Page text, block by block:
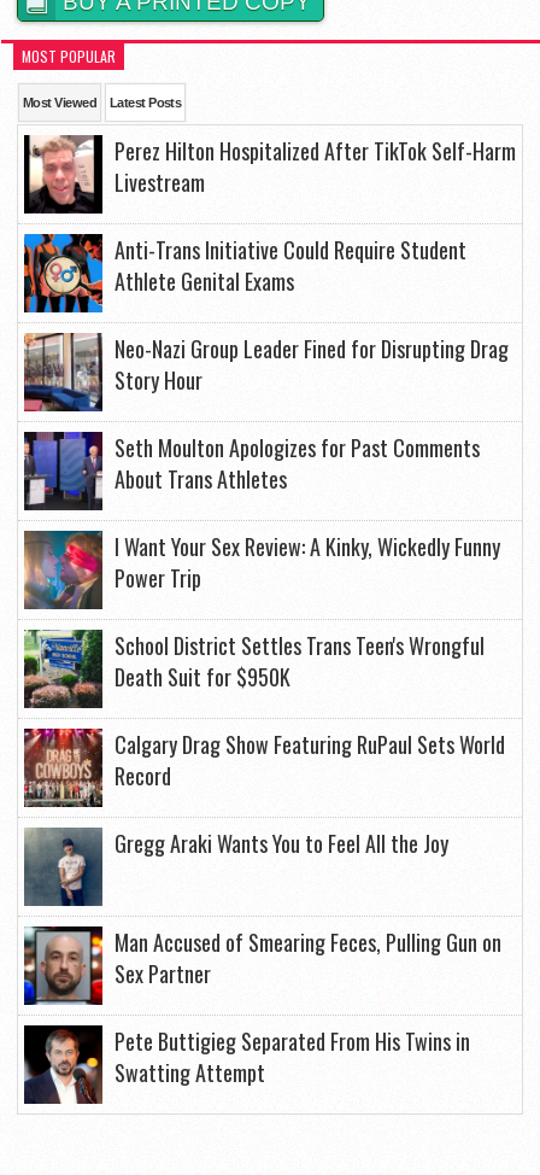
MOST POPULAR
Most Viewed Latest Posts
Perez Hilton Hospitalized After TikTok Self-Harm
Livestream
Anti-Trans Initiative Could Require Student
Athlete Genital Exams
Neo-Nazi Group Leader Fined for Disrupting Drag
Story Hour
Seth Moulton Apologizes for Past Comments
About Trans Athletes
I Want Your Sex Review: A Kinky, Wickedly Funny
Power Trip
School District Settles Trans Teen's Wrongful
Death Suit for $950K
Calgary Drag Show Featuring RuPaul Sets World
Record
Gregg Araki Wants You to Feel All the Joy
Man Accused of Smearing Feces, Pulling Gun on
Sex Partner
Pete Buttigieg Separated From His Twins in
Swatting Attempt